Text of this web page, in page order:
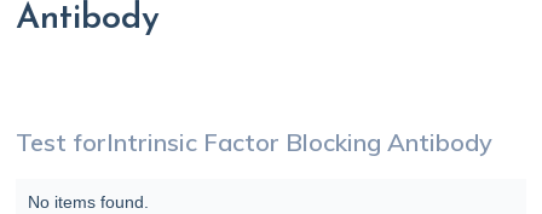
Antibody
Test forIntrinsic Factor Blocking Antibody
No items found.